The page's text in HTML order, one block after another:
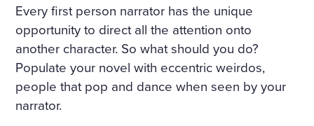
Every first person narrator has the unique
opportunity to direct all the attention onto
another character. So what should you do?
Populate your novel with eccentric weirdos,
people that pop and dance when seen by your
narrator.